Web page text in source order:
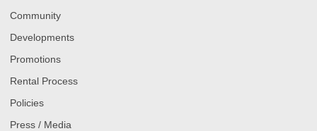
Community
Developments
Promotions
Rental Process
Policies
Press / Media